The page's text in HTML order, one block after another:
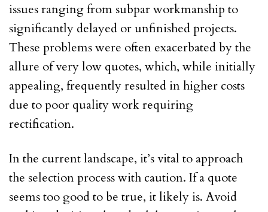
issues ranging from subpar workmanship to
significantly delayed or unfinished projects.
These problems were often exacerbated by the
allure of very low quotes, which, while initially
appealing, frequently resulted in higher costs
due to poor quality work requiring
rectification.
In the current landscape, it’s vital to approach
the selection process with caution. If a quote
seems too good to be true, it likely is. Avoid